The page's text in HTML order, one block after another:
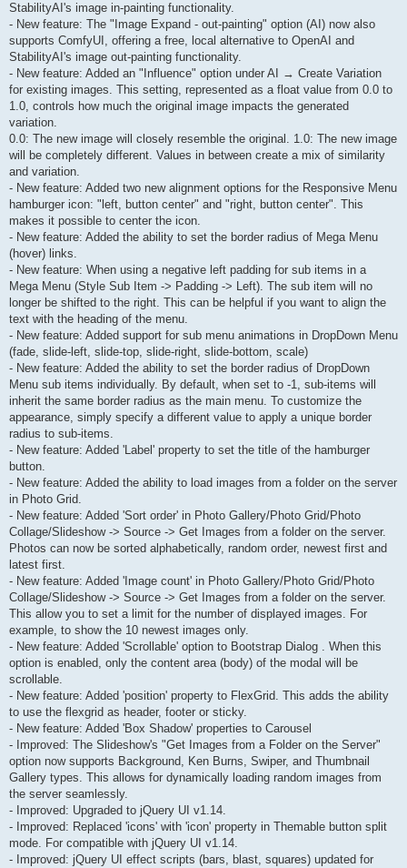
StabilityAI's image in-painting functionality.
- New feature: The "Image Expand - out-painting" option (AI) now also
supports ComfyUI, offering a free, local alternative to OpenAI and
StabilityAI's image out-painting functionality.
- New feature: Added an "Influence" option under AI → Create Variation
for existing images. This setting, represented as a float value from 0.0 to
1.0, controls how much the original image impacts the generated
variation.
0.0: The new image will closely resemble the original. 1.0: The new image
will be completely different. Values in between create a mix of similarity
and variation.
- New feature: Added two new alignment options for the Responsive Menu
hamburger icon: "left, button center" and "right, button center". This
makes it possible to center the icon.
- New feature: Added the ability to set the border radius of Mega Menu
(hover) links.
- New feature: When using a negative left padding for sub items in a
Mega Menu (Style Sub Item -> Padding -> Left). The sub item will no
longer be shifted to the right. This can be helpful if you want to align the
text with the heading of the menu.
- New feature: Added support for sub menu animations in DropDown Menu
(fade, slide-left, slide-top, slide-right, slide-bottom, scale)
- New feature: Added the ability to set the border radius of DropDown
Menu sub items individually. By default, when set to -1, sub-items will
inherit the same border radius as the main menu. To customize the
appearance, simply specify a different value to apply a unique border
radius to sub-items.
- New feature: Added 'Label' property to set the title of the hamburger
button.
- New feature: Added the ability to load images from a folder on the server
in Photo Grid.
- New feature: Added 'Sort order' in Photo Gallery/Photo Grid/Photo
Collage/Slideshow -> Source -> Get Images from a folder on the server.
Photos can now be sorted alphabetically, random order, newest first and
latest first.
- New feature: Added 'Image count' in Photo Gallery/Photo Grid/Photo
Collage/Slideshow -> Source -> Get Images from a folder on the server.
This allow you to set a limit for the number of displayed images. For
example, to show the 10 newest images only.
- New feature: Added 'Scrollable' option to Bootstrap Dialog . When this
option is enabled, only the content area (body) of the modal will be
scrollable.
- New feature: Added 'position' property to FlexGrid. This adds the ability
to use the flexgrid as header, footer or sticky.
- New feature: Added 'Box Shadow' properties to Carousel
- Improved: The Slideshow's "Get Images from a Folder on the Server"
option now supports Background, Ken Burns, Swiper, and Thumbnail
Gallery types. This allows for dynamically loading random images from
the server seamlessly.
- Improved: Upgraded to jQuery UI v1.14.
- Improved: Replaced 'icons' with 'icon' property in Themable button split
mode. For compatible with jQuery UI v1.14.
- Improved: jQuery UI effect scripts (bars, blast, squares) updated for